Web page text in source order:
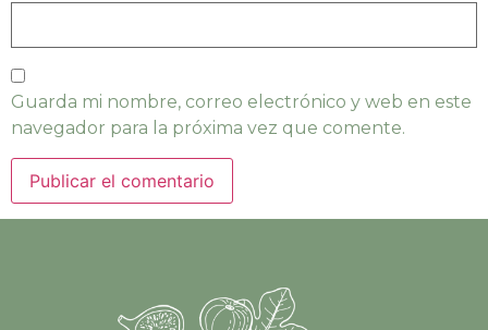
Guarda mi nombre, correo electrónico y web en este
navegador para la próxima vez que comente.